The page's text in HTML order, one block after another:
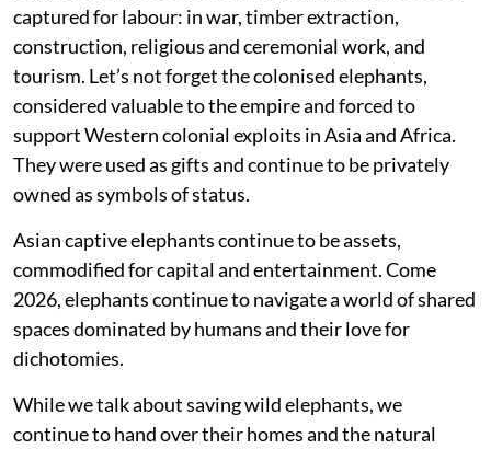
captured for labour: in war, timber extraction,
construction, religious and ceremonial work, and
tourism. Let’s not forget the colonised elephants,
considered valuable to the empire and forced to
support Western colonial exploits in Asia and Africa.
They were used as gifts and continue to be privately
owned as symbols of status.
Asian captive elephants continue to be assets,
commodified for capital and entertainment. Come
2026, elephants continue to navigate a world of shared
spaces dominated by humans and their love for
dichotomies.
While we talk about saving wild elephants, we
continue to hand over their homes and the natural